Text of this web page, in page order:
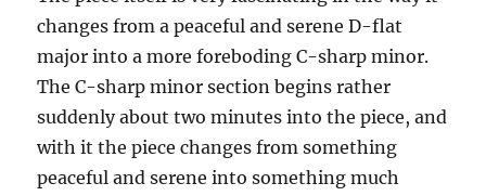
changes from a peaceful and serene D-flat
major into a more foreboding C-sharp minor.
The C-sharp minor section begins rather
suddenly about two minutes into the piece, and
with it the piece changes from something
peaceful and serene into something much